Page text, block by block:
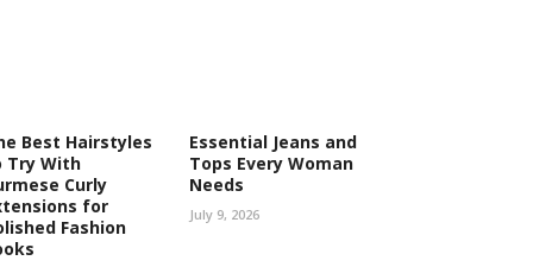
Best Hairstyles
Try With
Curly
for
Fashion
Essential Jeans and
Tops Every Woman
Needs
July 9, 2026